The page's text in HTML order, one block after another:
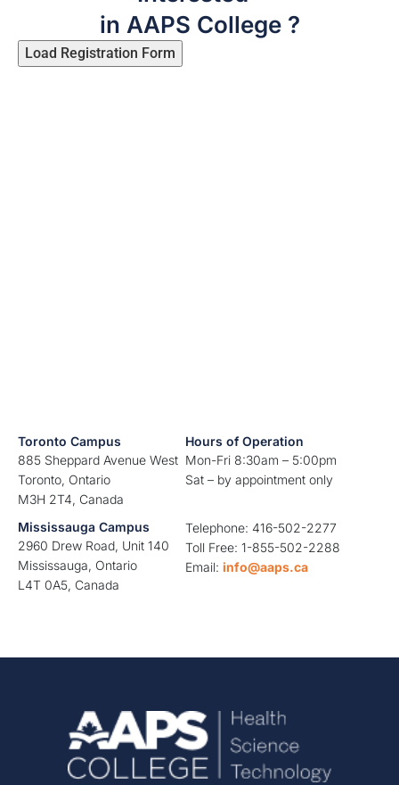
Toronto Campus
885 Sheppard Avenue West
Toronto, Ontario
M3H 2T4, Canada
Hours of Operation
Mon-Fri 8:30am – 5:00pm
Sat – by appointment only
Mississauga Campus
2960 Drew Road, Unit 140
Mississauga, Ontario
L4T 0A5, Canada
Telephone: 416-502-2277
Toll Free: 1-855-502-2288
Email: info@aaps.ca
in AAPS College ?
Load Registration Form